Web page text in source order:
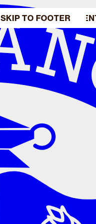
SKIP TO MAIN
SKIP TO FOOTER